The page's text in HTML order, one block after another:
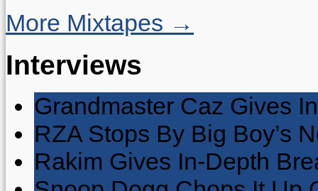
More Mixtapes →
Interviews
Grandmaster Caz Gives
RZA Stops By Big Boy’s
Rakim Gives In-Depth